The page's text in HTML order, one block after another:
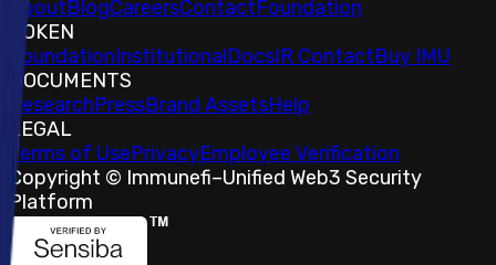
AboutBlogCareersContactFoundation
TOKEN
FoundationInstitutionalDocsIR ContactBuy IMU
DOCUMENTS
ResearchPressBrand AssetsHelp
LEGAL
Terms of UsePrivacyEmployee Verification
Copyright © Immunefi–Unified Web3 Security
Platform